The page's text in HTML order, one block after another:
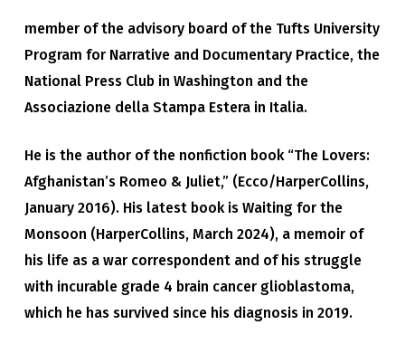
member of the advisory board of the Tufts University
Program for Narrative and Documentary Practice, the
National Press Club in Washington and the
Associazione della Stampa Estera in Italia.
He is the author of the nonfiction book “The Lovers:
Afghanistan’s Romeo & Juliet,” (Ecco/HarperCollins,
January 2016). His latest book is Waiting for the
Monsoon (HarperCollins, March 2024), a memoir of
his life as a war correspondent and of his struggle
with incurable grade 4 brain cancer glioblastoma,
which he has survived since his diagnosis in 2019.